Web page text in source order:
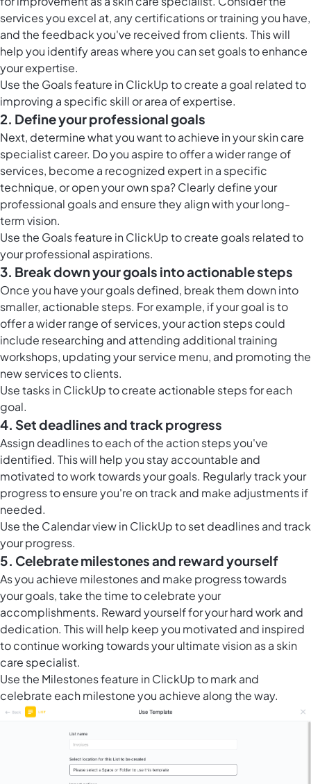
services you excel at, any certifications or training you have,
and the feedback you've received from clients. This will
help you identify areas where you can set goals to enhance
your expertise.
Use the Goals feature in ClickUpto create a goal related to
improving a specific skill or area of expertise.
2. Define your professional goals
Next, determine what you want to achieve in your skin care
specialist career. Do you aspire to offer a wider range of
services, become a recognized expert in a specific
technique, or open your own spa? Clearly define your
professional goals and ensure they align with your long-
term vision.
Use the Goals feature in ClickUpto create goals related to
your professional aspirations.
3. Break down your goals into actionable steps
Once you have your goals defined, break them down into
smaller, actionable steps. For example, if your goal is to
offer a wider range of services, your action steps could
include researching and attending additional training
workshops, updating your service menu, and promoting the
new services to clients.
Usetasks in ClickUpto create actionable steps for each
goal.
4. Set deadlines and track progress
Assign deadlines to each of the action steps you've
identified. This will help you stay accountable and
motivated to work towards your goals. Regularly track your
progress to ensure you're on track and make adjustments if
needed.
Use the Calendar view in ClickUpto set deadlines and track
your progress.
5. Celebrate milestones and reward yourself
As you achieve milestones and make progress towards
your goals, take the time to celebrate your
accomplishments. Reward yourself for your hard work and
dedication. This will help keep you motivated and inspired
to continue working towards your ultimate vision as a skin
care specialist.
Use the Milestones feature in ClickUpto mark and
celebrate each milestone you achieve along the way.